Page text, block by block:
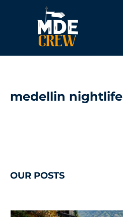
medellin nightlife
OUR POSTS